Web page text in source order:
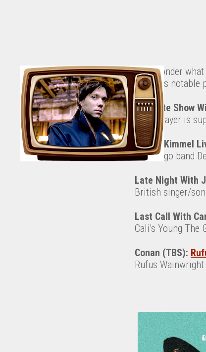
Ever wonder
tonight’s notable
The Late Show
John Mayer is
Jimmy Kimmel
San Diego band
Late Night With
British singer/
Last Call With
Cali’s Young
Conan (TBS):
Rufus